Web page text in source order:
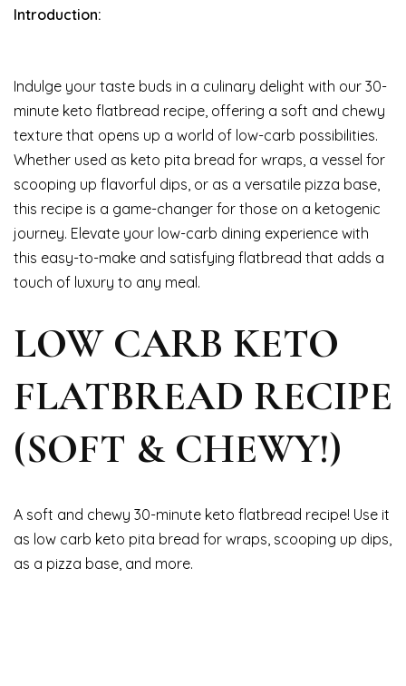
Introduction:
Indulge your taste buds in a culinary delight with our 30-
minute keto flatbread recipe, offering a soft and chewy
texture that opens up a world of low-carb possibilities.
Whether used as keto pita bread for wraps, a vessel for
scooping up flavorful dips, or as a versatile pizza base,
this recipe is a game-changer for those on a ketogenic
journey. Elevate your low-carb dining experience with
this easy-to-make and satisfying flatbread that adds a
touch of luxury to any meal.
LOW CARB KETO
FLATBREAD RECIPE
(SOFT & CHEWY!)
A soft and chewy 30-minute keto flatbread recipe! Use it
as low carb keto pita bread for wraps, scooping up dips,
as a pizza base, and more.